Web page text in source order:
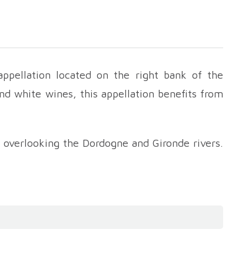
located on the right bank of the
white wines, this appellation benefits from
the Dordogne and Gironde rivers.
vines.
and balance. They present aromas of red